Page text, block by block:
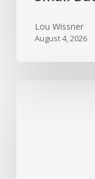
Lou Wissner
August 4, 2026